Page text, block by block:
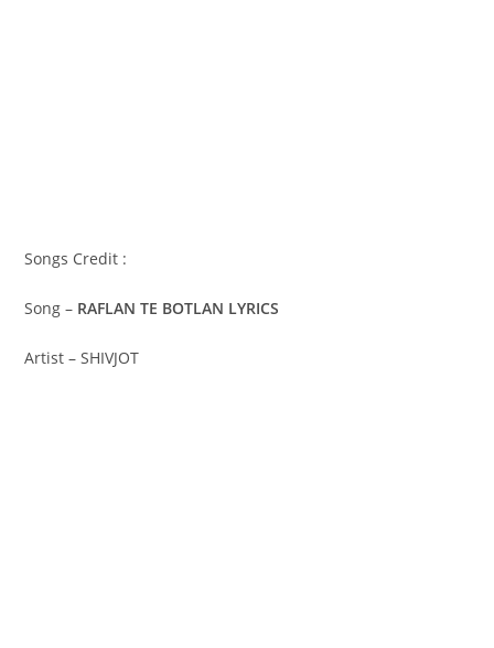
Songs Credit :
Song – RAFLAN TE BOTLAN LYRICS
Artist – SHIVJOT